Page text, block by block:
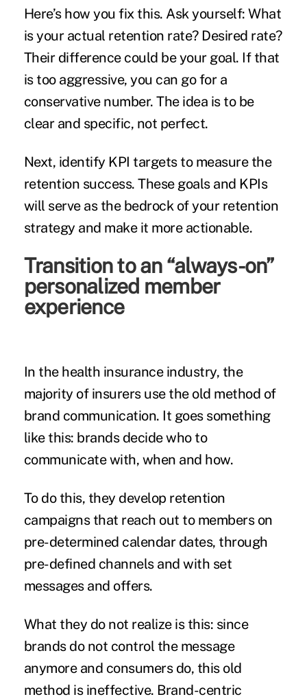
Here’s how you fix this. Ask yourself: What
is your actual retention rate? Desired rate?
Their difference could be your goal. If that
is too aggressive, you can go for a
conservative number. The idea is to be
clear and specific, not perfect.
Next, identify KPI targets to measure the
retention success. These goals and KPIs
will serve as the bedrock of your retention
strategy and make it more actionable.
Transition to an “always-on”
personalized member
experience
In the health insurance industry, the
majority of insurers use the old method of
brand communication. It goes something
like this: brands decide who to
communicate with, when and how.
To do this, they develop retention
campaigns that reach out to members on
pre-determined calendar dates, through
pre-defined channels and with set
messages and offers.
What they do not realize is this: since
brands do not control the message
anymore and consumers do, this old
method is ineffective. Brand-centric